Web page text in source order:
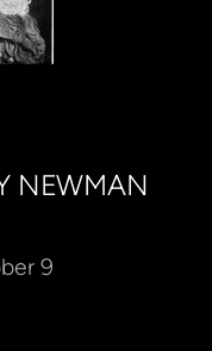
NEWMAN
9